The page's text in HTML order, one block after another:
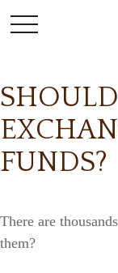
FUNDS?
There are
them?